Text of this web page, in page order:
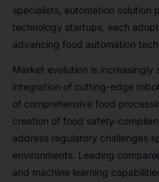
specialists, automation solution
technology startups, each
advancing food automation
Market evolution is increasingly
integration of cutting-edge
of comprehensive food
creation of food safety-
address regulatory challenges
environments. Leading
and machine learning